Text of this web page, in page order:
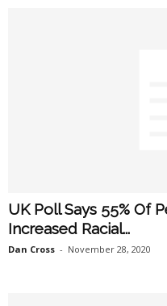
UK Poll Says 55% Of
Increased Racial...
Dan Cross - November 28, 2020